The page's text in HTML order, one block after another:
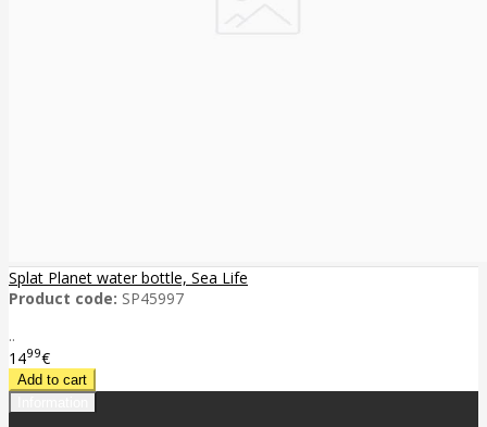
Splat Planet water bottle, Sea Life
Product code: SP45997
..
1499€